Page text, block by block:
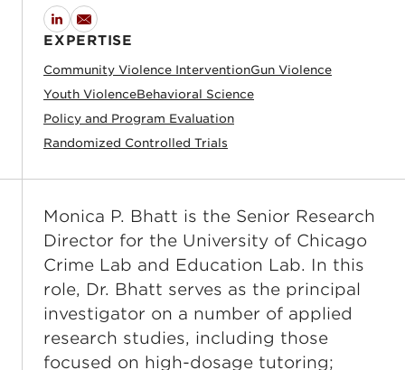
LinkedIn
Email
EXPERTISE
Community Violence InterventionGun Violence
Youth ViolenceBehavioral Science
Policy and Program Evaluation
Randomized Controlled Trials
Monica P. Bhatt is the Senior Research
Director for the University of Chicago
Crime Lab and Education Lab. In this
role, Dr. Bhatt serves as the principal
investigator on a number of applied
research studies, including those
focused on high-dosage tutoring;